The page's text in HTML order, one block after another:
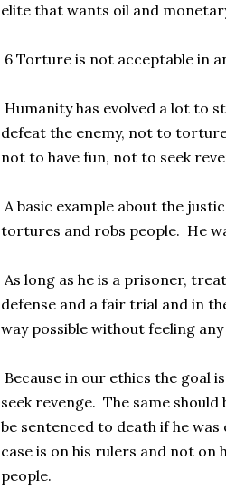
elite that wants oil and
6 Torture is not acceptable in
Humanity has evolved a lot to
defeat the enemy, not to
not to have fun, not to seek
A basic example about the
tortures and robs people. He
As long as he is a prisoner,
defense and a fair trial and in
way possible without feeling any
Because in our ethics the goal
seek revenge. The same
be sentenced to death if he
case is on his rulers and not on
people.